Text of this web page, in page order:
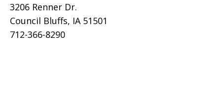
3206 Renner Dr.
Council Bluffs, IA 51501
712-366-8290